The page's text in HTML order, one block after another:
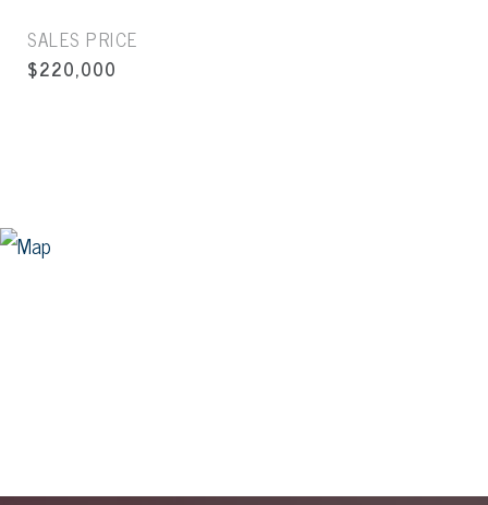
SALES PRICE
$220,000